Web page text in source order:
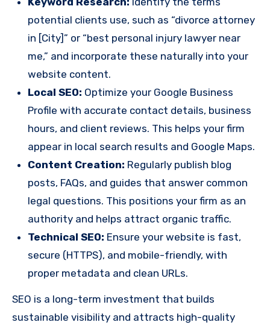
potential clients use, such as “divorce attorney
in [City]” or “best personal injury lawyer near
me,” and incorporate these naturally into your
website content.
Local SEO: Optimize your Google Business
Profile with accurate contact details, business
hours, and client reviews. This helps your firm
appear in local search results and Google Maps.
Content Creation: Regularly publish blog
posts, FAQs, and guides that answer common
legal questions. This positions your firm as an
authority and helps attract organic traffic.
Technical SEO: Ensure your website is fast,
secure (HTTPS), and mobile-friendly, with
proper metadata and clean URLs.
SEO is a long-term investment that builds
sustainable visibility and attracts high-quality